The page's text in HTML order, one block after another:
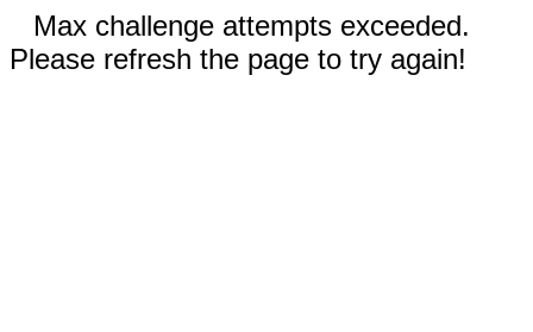
Max challenge attempts exceeded.
Please refresh the page to try again!